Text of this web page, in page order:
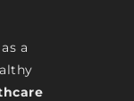
a